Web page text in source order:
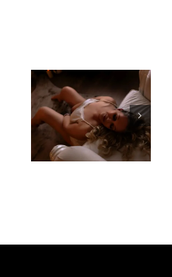
Left Feeling
Incredible